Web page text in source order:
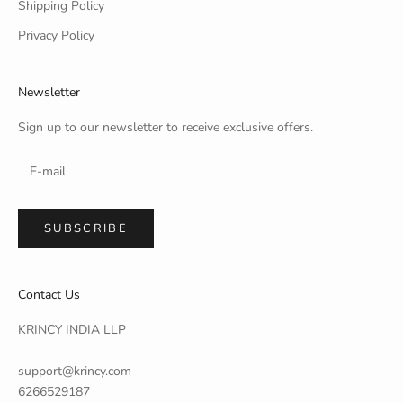
Shipping Policy
Privacy Policy
Newsletter
Sign up to our newsletter to receive exclusive offers.
SUBSCRIBE
Contact Us
KRINCY INDIA LLP
support@krincy.com
6266529187